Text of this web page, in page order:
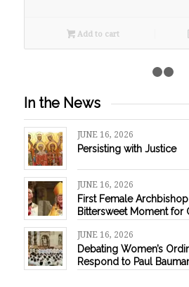
Add to cart
In the News
JUNE 16, 2026
Persisting with Justice
JUNE 16, 2026
First Female
Bittersweet Moment for
JUNE 16, 2026
Debating Women’s
Respond to Paul